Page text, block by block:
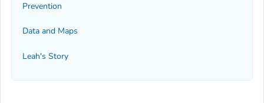
Prevention
Data and Maps
Leah's Story